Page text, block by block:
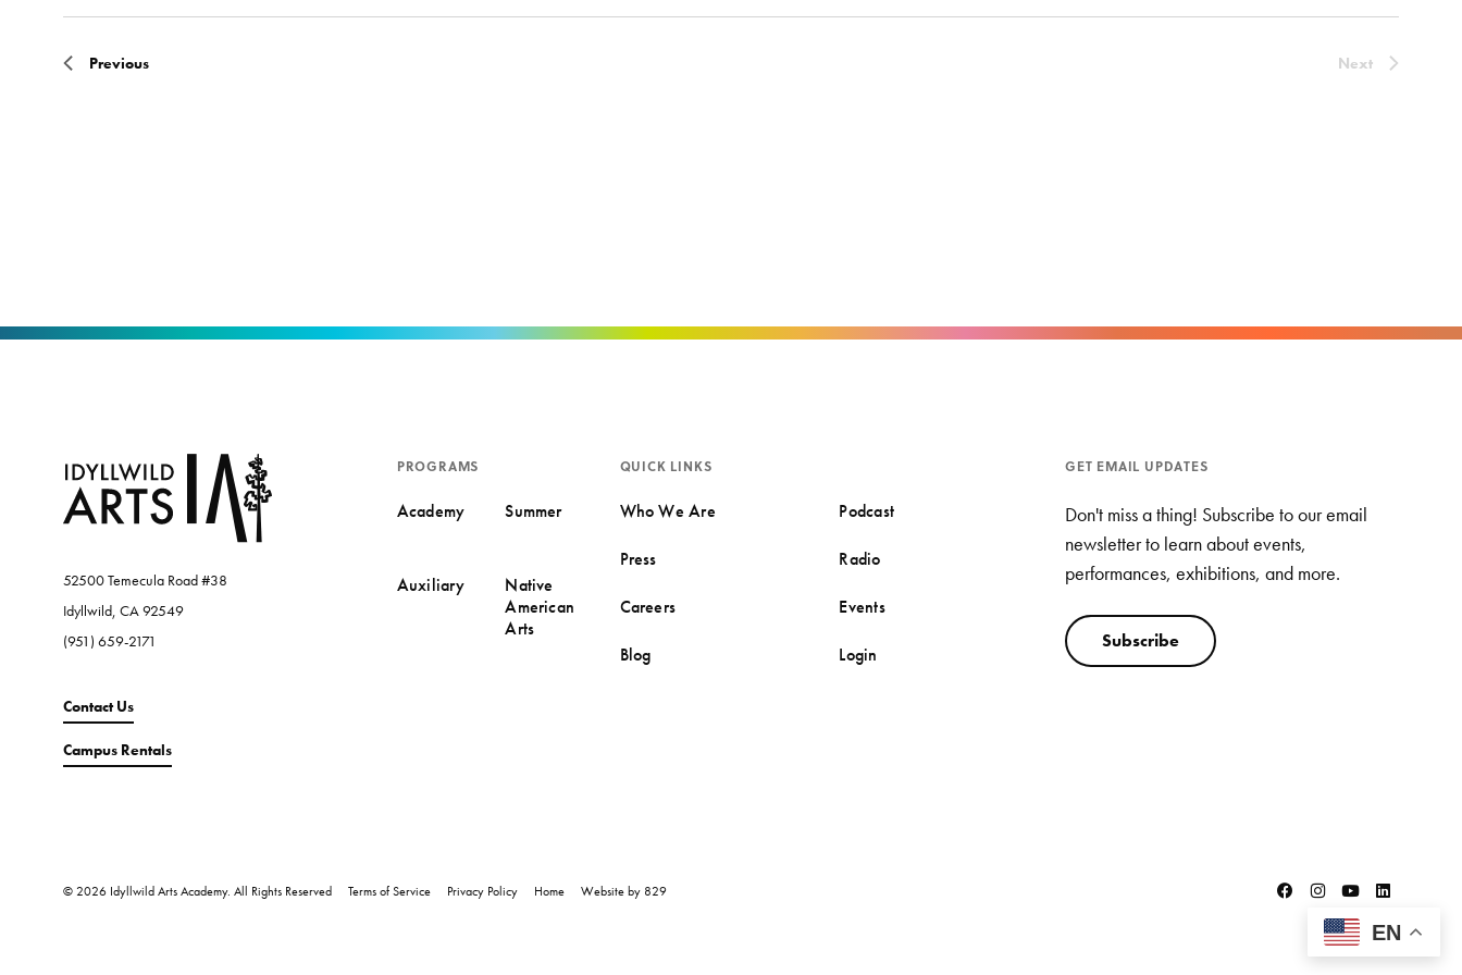
Previous Next
52500 Temecula Road #38
Idyllwild, CA 92549
(951) 659-2171
Contact Us
Campus Rentals
PROGRAMS
Academy Summer
Auxiliary
Native
American
Arts
QUICK LINKS
Who We Are Podcast
Press Radio
Careers Events
Blog Login
GET EMAIL UPDATES
Don't miss a thing! Subscribe to our email
newsletter to learn about events,
performances, exhibitions, and more.
Subscribe
© 2026 Idyllwild Arts Academy. All Rights Reserved Terms of Service Privacy Policy Home Website by 829
EN